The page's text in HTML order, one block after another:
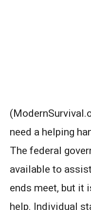
need a helping
The federal
available to
ends meet, but it
help. Individual